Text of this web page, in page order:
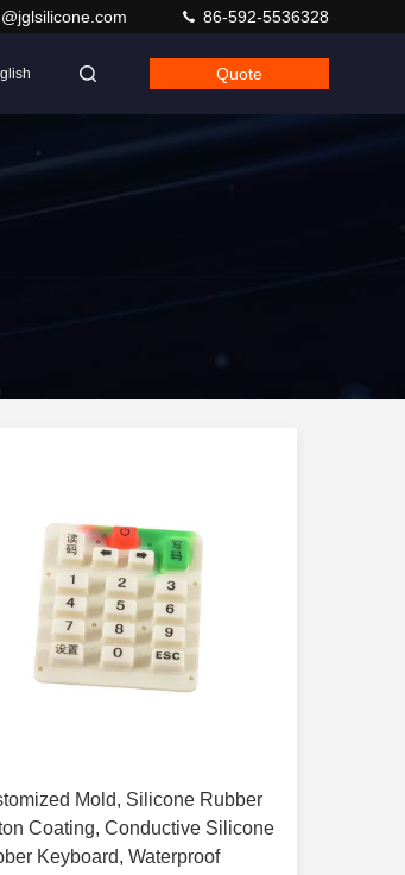
86-592-5536328
Quote
Mold, Silicone Rubber
Coating, Conductive Silicone
Keyboard, Waterproof